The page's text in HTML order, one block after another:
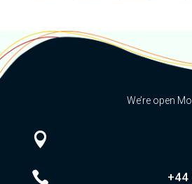
We’re open

 +44